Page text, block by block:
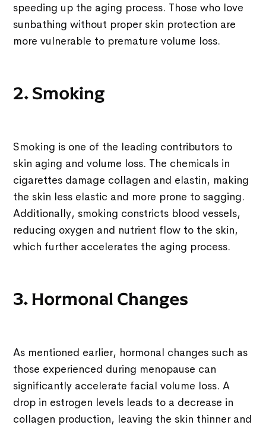
speeding up the aging process. Those who love
sunbathing without proper skin protection are
more vulnerable to premature volume loss.
2. Smoking
Smoking is one of the leading contributors to
skin aging and volume loss. The chemicals in
cigarettes damage collagen and elastin, making
the skin less elastic and more prone to sagging.
Additionally, smoking constricts blood vessels,
reducing oxygen and nutrient flow to the skin,
which further accelerates the aging process.
3. Hormonal Changes
As mentioned earlier, hormonal changes such as
those experienced during menopause can
significantly accelerate facial volume loss. A
drop in estrogen levels leads to a decrease in
collagen production, leaving the skin thinner and